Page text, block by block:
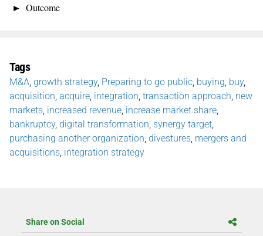
Outcome
Tags
M&A growth strategy, Preparing to go public buying buy,
acquisition acquire integration transaction approach new
markets increased revenue increase market share
bankruptcy, digital transformation synergy target
purchasing another organization divestures mergers and
acquisitions integration strategy
Share on Social